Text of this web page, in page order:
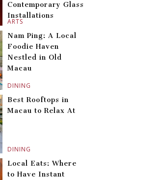
ARTS
Contemporary Glass
Installations
DINING
Nam Ping: A Local
Foodie Haven
Nestled in Old
Macau
DINING
Best Rooftops in
Macau to Relax At
Local Eats: Where
to Have Instant